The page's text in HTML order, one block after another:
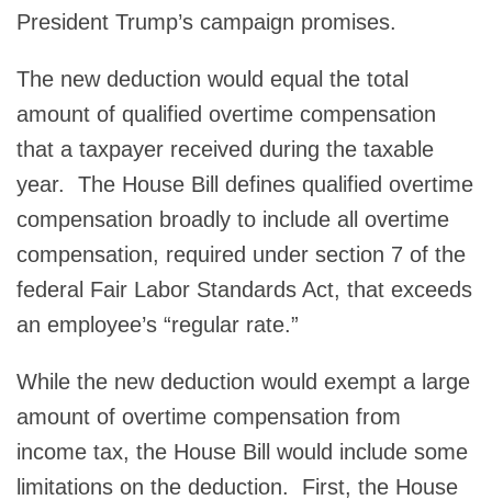
President Trump’s campaign promises.
The new deduction would equal the total
amount of qualified overtime compensation
that a taxpayer received during the taxable
year. The House Bill defines qualified overtime
compensation broadly to include all overtime
compensation, required under section 7 of the
federal Fair Labor Standards Act, that exceeds
an employee’s “regular rate.”
While the new deduction would exempt a large
amount of overtime compensation from
income tax, the House Bill would include some
limitations on the deduction. First, the House